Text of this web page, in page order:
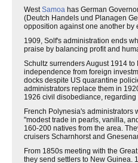
WestSamoa has German
(Deutch Handels und Planagen
opposition against one another by
1909, Solf's administration ends
praise by balancing profit and
Schultz surrenders August 1914
independence from foreign
docks despite US quarantine
administrators replace them in
1926 civil disobediance,
French Polynesia's administrators
"modest trade in pearls, vanilla,
160-200 natives from the area.
cruisers Scharnhorst and
From 1850s meeting with the
they send settlers to New Guinea.